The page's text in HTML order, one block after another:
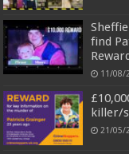
find
11/08/
killer/
21/05/